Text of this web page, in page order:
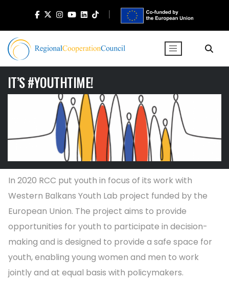
IT’S #YOUTHTIME!
In 2020 RCC put youth in focus of its work with
Western Balkans Youth Lab project funded by the
European Union. The project aims to provide
opportunities for youth to participate in decision-
making and is designed to provide a safe space for
youth, enabling young women and men to work
jointly and at equal basis with policymakers.